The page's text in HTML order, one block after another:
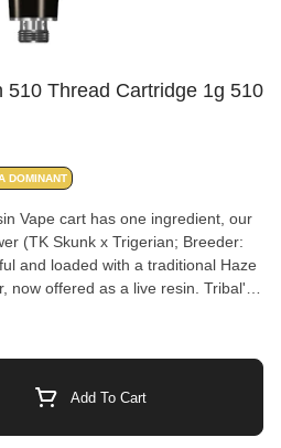
510 Thread Cartridge 1g 510
DOMINANT
Vape cart has one ingredient, our
(TK Skunk x Trigerian; Breeder:
and loaded with a traditional Haze
now offered as a live resin. Tribal's
We utilize a cryogenic
the profile of the flower and
of purity by preferentially
and flavonoids.
Add To Cart